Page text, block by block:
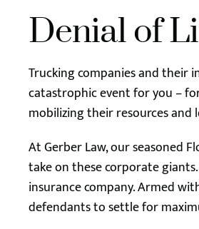
Denial of
Trucking companies and their
catastrophic event for you –
mobilizing their resources
At Gerber Law, our seasoned
take on these corporate
insurance company. Armed
defendants to settle for